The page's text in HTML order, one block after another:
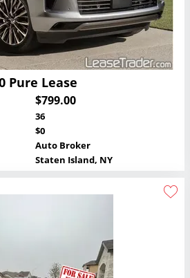
Pure Lease
$799.00
36
$0
Auto Broker
Staten Island, NY